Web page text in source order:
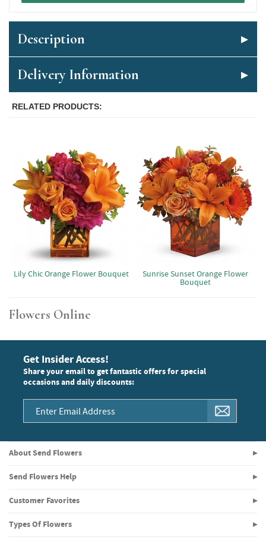
Description
Delivery Information
RELATED PRODUCTS
Lily Chic Orange Flower Bouquet Sunrise Sunset Orange Flower
Bouquet
Flowers Online
Get Insider Access!
Share your email to get fantastic offers for special
occasions and daily discounts:
About Send Flowers
Send Flowers Help
Customer Favorites
Types Of Flowers